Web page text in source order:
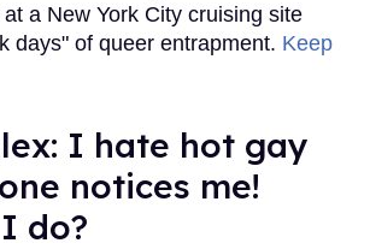
a New York City cruising site
days" of queer entrapment. Keep
I hate hot gay
notices me!
do?